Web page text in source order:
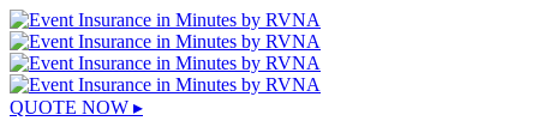
QUOTE NOW ▸